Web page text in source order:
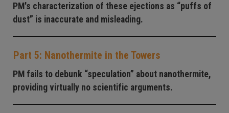
PM's characterization of these ejections as “puffs of
dust” is inaccurate and misleading.
Part 5: Nanothermite in the Towers
PM fails to debunk “speculation” about nanothermite,
providing virtually no scientific arguments.